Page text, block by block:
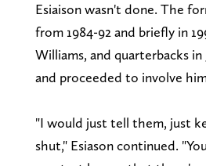
Esiaison wasn't done. The
from 1984-92 and briefly in
Williams, and quarterbacks
and proceeded to involve
"I would just tell them, just
shut," Esiason continued.